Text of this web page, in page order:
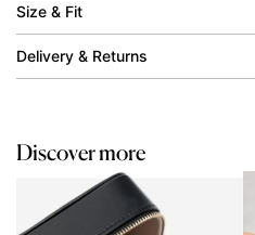
Size & Fit
Delivery & Returns
Discover more